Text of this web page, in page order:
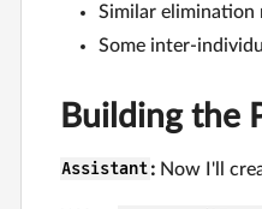
Similar elimination
Some inter-
Building the
Assistant:Now I'll